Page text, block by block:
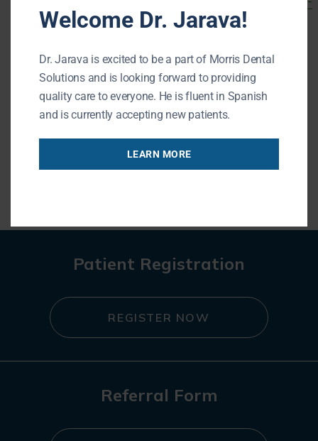
smoking/quitting-resources.html.
For more information about periodontal
disease or to schedule a periodontal
examination, contact our office.
« BACK TO BLOG
Patient Registration
REGISTER NOW
Referral Form
Welcome Dr. Jarava!
Dr. Jarava is excited to be a part of Morris Dental
Solutions and is looking forward to providing
quality care to everyone. He is fluent in Spanish
and is currently accepting new patients.
LEARN MORE